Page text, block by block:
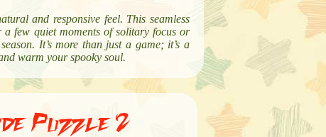
and responsive feel. This seamless
a few quiet moments of solitary focus or
It’s more than just a game; it’s a
warm your spooky soul.
Puzzle 2